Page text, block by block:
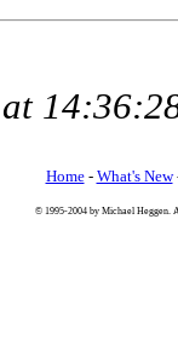
at
Home- What's New
© 1995-2004 by Michael Heggen.